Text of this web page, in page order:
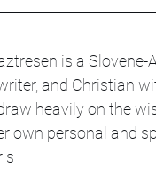
is a Slovene-
and Christian
heavily on the
own personal and
s